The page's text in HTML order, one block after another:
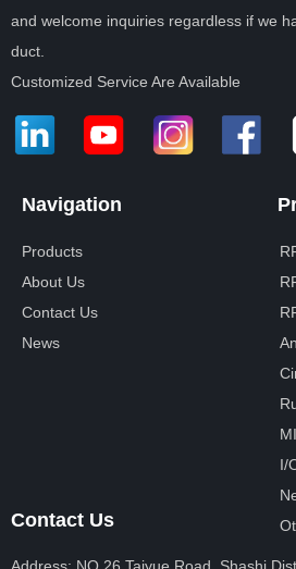
and welcome inquiries regardless if we
duct.
Customized Service Are Available
Navigation
Products
About Us
Contact Us
News
I/
Contact Us